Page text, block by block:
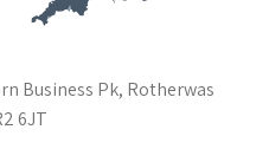
Business Pk, Rotherwas
6JT